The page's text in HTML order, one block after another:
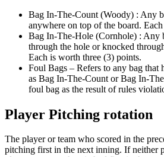
Bag In-The-Count (Woody) : Any
anywhere on top of the board.
Bag In-The-Hole (Cornhole) : Any
through the hole or knocked
Each is worth three (3) points.
Foul Bags – Refers to any bag that
as Bag In-The-Count or Bag In-
foul bag as the result of rules
Player Pitching rotation
The player or team who scored in the
pitching first in the next inning. If neither